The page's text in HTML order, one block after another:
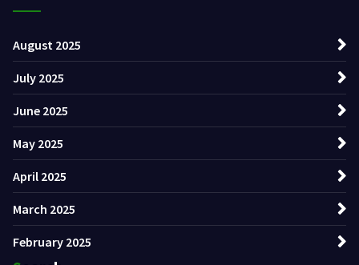
August 2025
July 2025
June 2025
May 2025
April 2025
March 2025
February 2025